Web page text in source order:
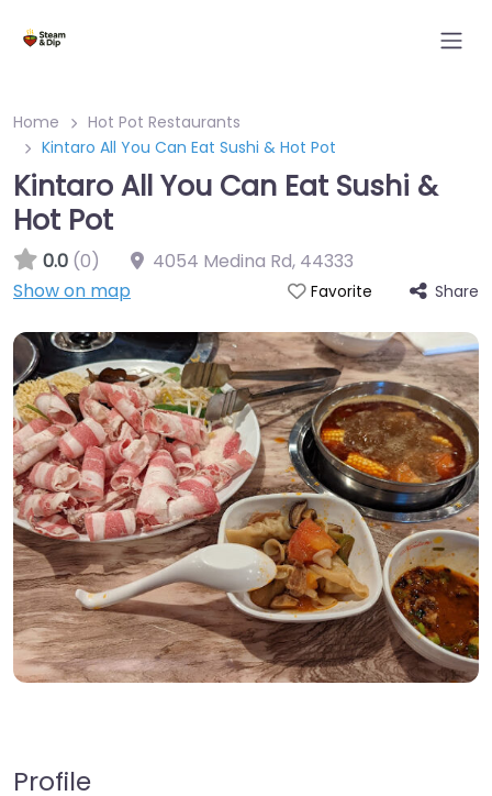
Home
Hot Pot Restaurants
Kintaro All You Can Eat Sushi & Hot Pot
Kintaro All You Can Eat Sushi &
Hot Pot
0.0 (0) 4054 Medina Rd, 44333
Show on map
Favorite Share
Profile